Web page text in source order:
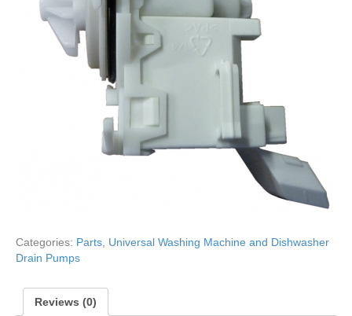
Categories: Parts Universal Washing Machine and Dishwasher
Drain Pumps
Reviews (0)